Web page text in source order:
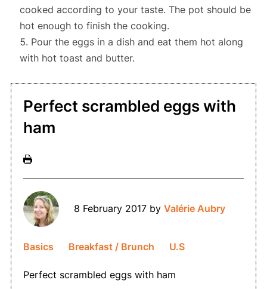
cooked according to your taste. The pot should be
hot enough to finish the cooking.
Pour the eggs in a dishand eat them hot along
with hot toast and butter.
Perfect scrambled eggs with
ham
8 February 2017 by Valérie Aubry
Basics Breakfast / Brunch U.S
Perfect scrambled eggs with ham